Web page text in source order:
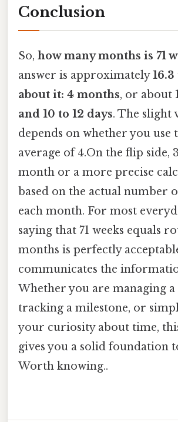
Conclusion
So, how many months is 71
answer is approximately
about it: 4 months, or about
and 10 to 12 days. The slight
depends on whether you use
average of 4.On the flip side,
month or a more precise
based on the actual number
each month. For most
saying that 71 weeks equals
months is perfectly
communicates the
Whether you are managing
tracking a milestone, or
your curiosity about time,
gives you a solid foundation
Worth knowing..